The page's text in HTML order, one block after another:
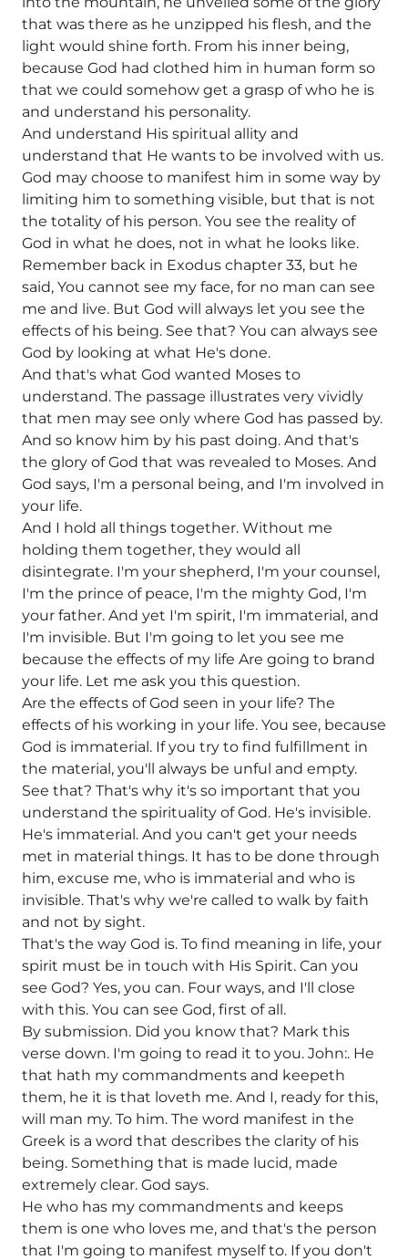
that was there as he unzipped his flesh, and the
light would shine forth. From his inner being,
because God had clothed him in human form so
that we could somehow get a grasp of who he is
and understand his personality.
And understand His spiritual allity and
understand that He wants to be involved with us.
God may choose to manifest him in some way by
limiting him to something visible, but that is not
the totality of his person. You see the reality of
God in what he does, not in what he looks like.
Remember back in Exodus chapter 33, but he
said, You cannot see my face, for no man can see
me and live. But God will always let you see the
effects of his being. See that? You can always see
God by looking at what He's done.
And that's what God wanted Moses to
understand. The passage illustrates very vividly
that men may see only where God has passed by.
And so know him by his past doing. And that's
the glory of God that was revealed to Moses. And
God says, I'm a personal being, and I'm involved in
your life.
And I hold all things together. Without me
holding them together, they would all
disintegrate. I'm your shepherd, I'm your counsel,
I'm the prince of peace, I'm the mighty God, I'm
your father. And yet I'm spirit, I'm immaterial, and
I'm invisible. But I'm going to let you see me
because the effects of my life Are going to brand
your life. Let me ask you this question.
Are the effects of God seen in your life? The
effects of his working in your life. You see, because
God is immaterial. If you try to find fulfillment in
the material, you'll always be unful and empty.
See that? That's why it's so important that you
understand the spirituality of God. He's invisible.
He's immaterial. And you can't get your needs
met in material things. It has to be done through
him, excuse me, who is immaterial and who is
invisible. That's why we're called to walk by faith
and not by sight.
That's the way God is. To find meaning in life, your
spirit must be in touch with His Spirit. Can you
see God? Yes, you can. Four ways, and I'll close
with this. You can see God, first of all.
By submission. Did you know that? Mark this
verse down. I'm going to read it to you. John:. He
that hath my commandments and keepeth
them, he it is that loveth me. And I, ready for this,
will man my. To him. The word manifest in the
Greek is a word that describes the clarity of his
being. Something that is made lucid, made
extremely clear. God says.
He who has my commandments and keeps
them is one who loves me, and that's the person
that I'm going to manifest myself to. If you don't